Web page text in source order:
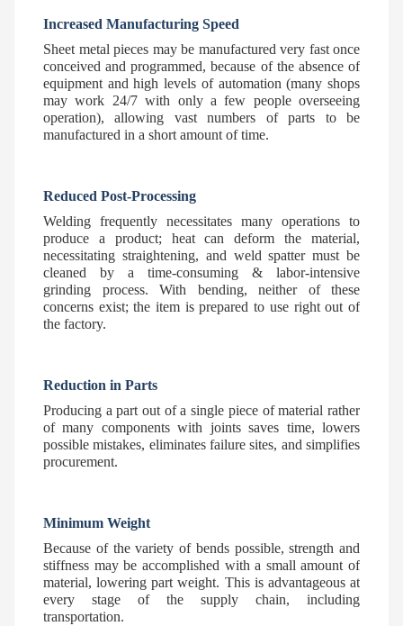
Increased Manufacturing Speed
Sheet metal pieces may be manufactured very fast once
conceived and programmed, because of the absence of
equipment and high levels of automation (many shops
may work 24/7 with only a few people overseeing
operation), allowing vast numbers of parts to be
manufactured in a short amount of time.
Reduced Post-Processing
Welding frequently necessitates many operations to
produce a product; heat can deform the material,
necessitating straightening, and weld spatter must be
cleaned by a time-consuming & labor-intensive
grinding process. With bending, neither of these
concerns exist; the item is prepared to use right out of
the factory.
Reduction in Parts
Producing a part out of a single piece of material rather
of many components with joints saves time, lowers
possible mistakes, eliminates failure sites, and simplifies
procurement.
Minimum Weight
Because of the variety of bends possible, strength and
stiffness may be accomplished with a small amount of
material, lowering part weight. This is advantageous at
every stage of the supply chain, including
transportation.